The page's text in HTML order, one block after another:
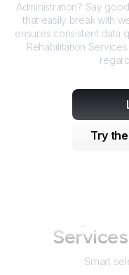
Administration? Say
that easily break with
ensures consistent data
Rehabilitation
Try
Smart